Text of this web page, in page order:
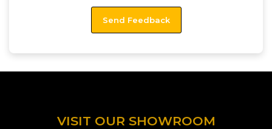
VISIT OUR SHOWROOM